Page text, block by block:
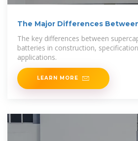
The Major Differences
The key differences between
batteries in construction,
applications.
LEARN MORE